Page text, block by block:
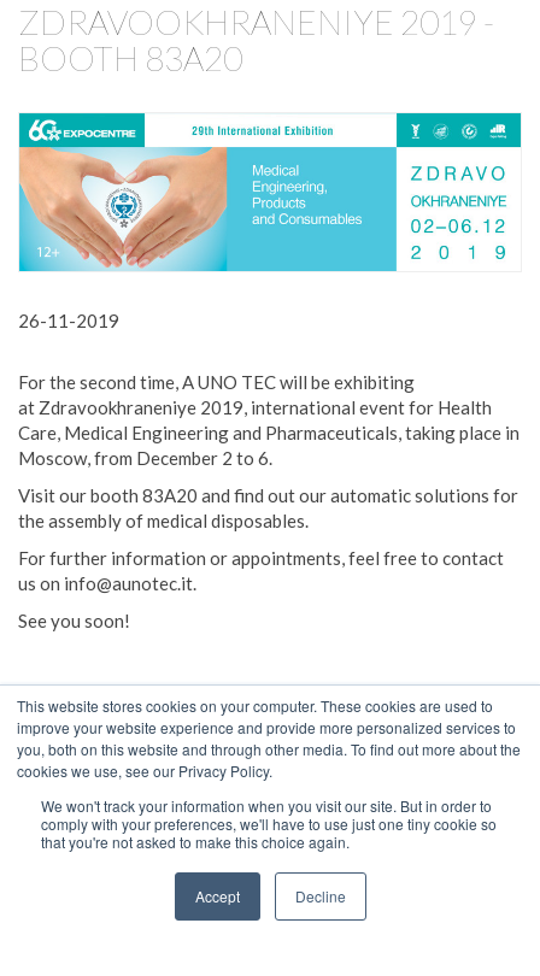
This website stores cookies on your computer. These cookies are used to
improve your website experience and provide more personalized services to
you, both on this website and through other media. To find out more about the
cookies we use, see our Privacy Policy.
We won't track your information when you visit our site. But in order to
comply with your preferences, we'll have to use just one tiny cookie so
that you're not asked to make this choice again.
Accept Decline
ZDRAVOOKHRANENIYE 2019 -
BOOTH 83A20
26-11-2019
For the second time, A UNO TEC will be exhibiting
at Zdravookhraneniye 2019, international event for Health
Care, Medical Engineering and Pharmaceuticals, taking place in
Moscow, from December 2 to 6.
Visit our booth 83A20 and find out our automatic solutions for
the assembly of medical disposables.
For further information or appointments, feel free to contact
us on info@aunotec.it.
See you soon!
Art. 2497 e seg. C.C. della “HDQ spa”